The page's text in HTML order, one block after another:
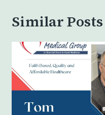
Similar Posts